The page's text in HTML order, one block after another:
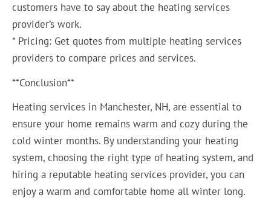
customers have to say about the heating services
provider’s work.
* Pricing: Get quotes from multiple heating services
providers to compare prices and services.
**Conclusion**
Heating services in Manchester, NH, are essential to
ensure your home remains warm and cozy during the
cold winter months. By understanding your heating
system, choosing the right type of heating system, and
hiring a reputable heating services provider, you can
enjoy a warm and comfortable home all winter long.